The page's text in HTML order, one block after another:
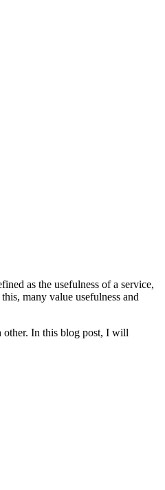
as the usefulness of a service,
many value usefulness and
other. In this blog post, I will